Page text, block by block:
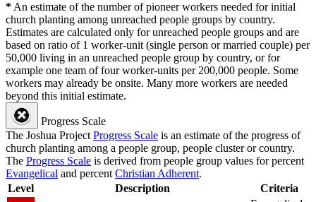
*An estimate of the number of pioneer workers needed for initial
church planting among unreached people groups by country.
Estimates are calculated only for unreached people groups and are
based on ratio of 1 worker-unit (single person or married couple) per
50,000 living in an unreached people group by country, or for
example one team of four worker-units per 200,000 people. Some
workers may already be onsite. Many more workers are needed
beyond this initial estimate.
Progress Scale
The Joshua ProjectProgress Scale is an estimate of the progress of
church planting among a people group, people cluster or country.
The Progress Scale is derived from people group values for percent
Evangelical and percentChristian Adherent.
Level
Description
Criteria